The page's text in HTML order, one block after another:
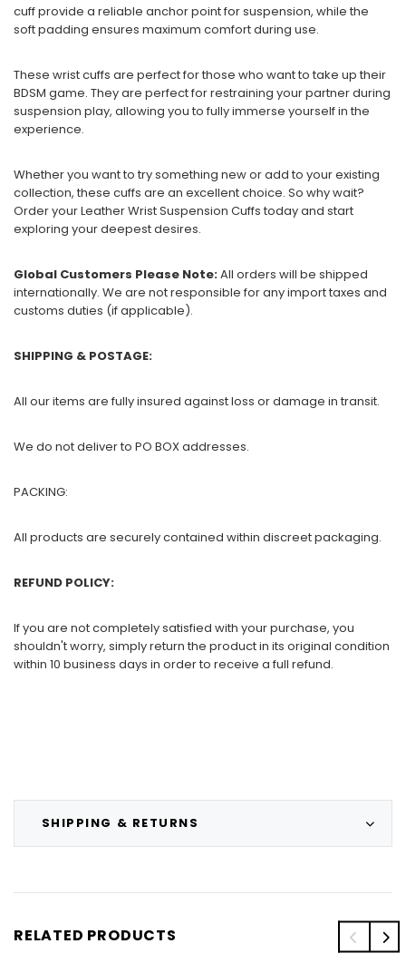
SHIPPING & RETURNS
cuff provide a reliable anchor point for suspension, while the
soft padding ensures maximum comfort during use.
These wrist cuffs are perfect for those who want to take up their
BDSM game. They are perfect for restraining your partner during
suspension play, allowing you to fully immerse yourself in the
experience.
Whether you want to try something new or add to your existing
collection, these cuffs are an excellent choice. So why wait?
Order your Leather Wrist Suspension Cuffs today and start
exploring your deepest desires.
Global Customers Please Note:All orders will be shipped
internationally. We are not responsible for any import taxes and
customs duties (if applicable).
SHIPPING & POSTAGE:
All our items are fully insured against loss or damage in transit.
We do not deliver to PO BOX addresses.
PACKING:
All products are securely contained within discreet packaging.
REFUND POLICY:
If you are not completely satisfied with your purchase, you
shouldn't worry, simply return the product in its original condition
within 10 business days in order to receive a full refund.
RELATED PRODUCTS